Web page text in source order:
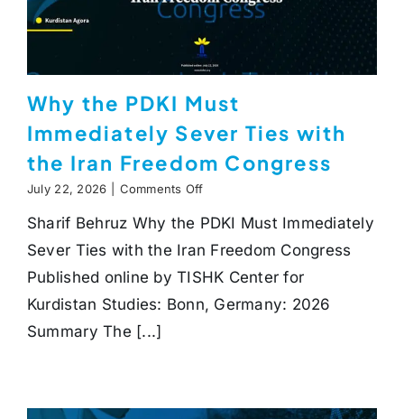
Why the PDKI Must
Immediately Sever Ties with
the Iran Freedom Congress
July 22, 2026 Comments Offon
the
Must
Immediately
Ties
Sharif Behruz Why the PDKI Must Immediately
Sever Ties with the Iran Freedom Congress
Published online by TISHK Center for
Kurdistan Studies: Bonn, Germany: 2026
Summary The [...]